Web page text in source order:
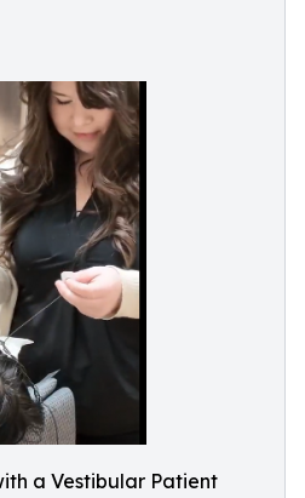
a Vestibular Patient